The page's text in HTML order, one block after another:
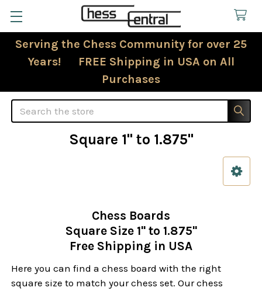
Serving the Chess Community for over 25
Years! FREE Shipping in USA on All
Purchases
Search
Square 1" to 1.875"
Chess Boards
Square Size 1" to 1.875"
Free Shipping in USA
Here you can find a chess board with the right
square size to match your chess set. Our chess